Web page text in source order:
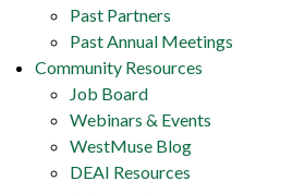
Past Partners
Past Annual Meetings
Community Resources
Job Board
Webinars & Events
WestMuse Blog
DEAI Resources